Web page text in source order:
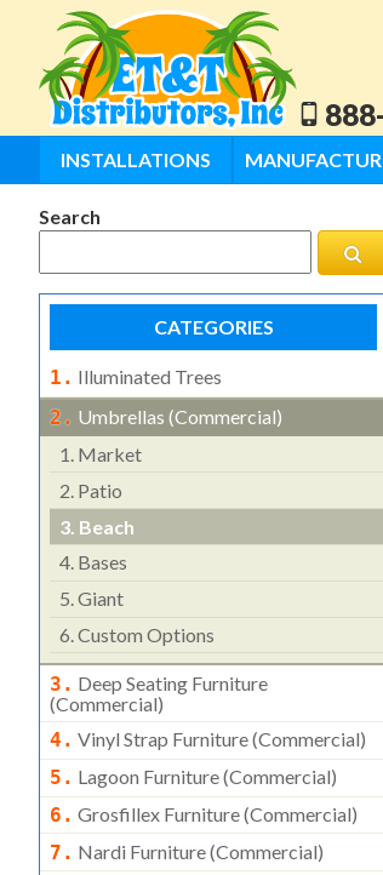
INSTALLATIONS
Search
CATEGORIES
1. Illuminated Trees
2. Umbrellas (commercial)
1. Market
2. Patio
3. Beach
4. Bases
5.Giant
6.Custom Options
3. Deep Seating Furniture
(commercial)
4. Vinyl Strap Furniture (commercial)
5. Lagoon Furniture (commercial)
6. Grosfillex Furniture (commercial)
7. Nardi Furniture (commercial)